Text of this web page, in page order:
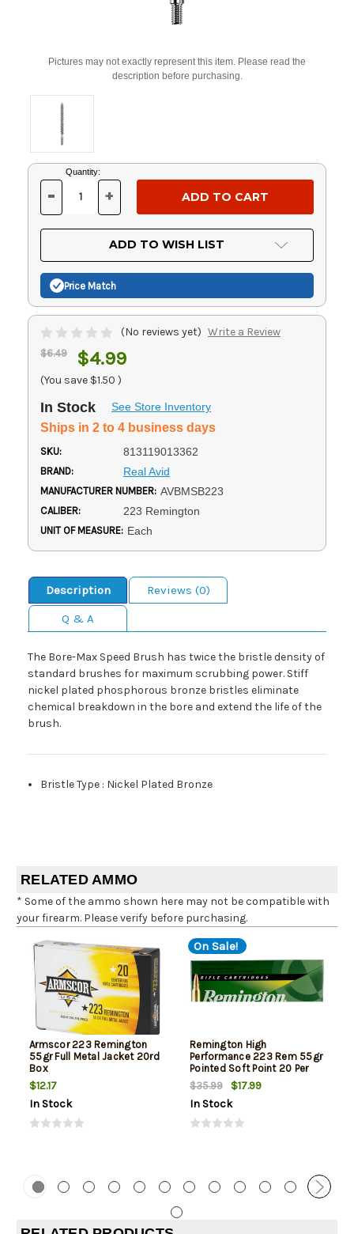
Pictures may not exactly represent this item. Please read the
description before purchasing.
Current
Stock:
Quantity:
DECREASE
OF
UNDEFINED
- INCREASE
OF
UNDEFINED
+
ADD TO WISH LIST
Price Match
(No reviews yet) Write a Review
$6.49 $4.99
(You save $1.50 )
In Stock See Store Inventory
Ships in 2 to 4 business days
SKU: 813119013362
BRAND: Real Avid
MANUFACTURER NUMBER: AVBMSB223
CALIBER: 223 Remington
UNIT OF MEASURE: Each
Description
Reviews (0)
Q & A
The Bore-Max Speed Brush has twice the bristle density of
standard brushes for maximum scrubbing power. Stiff
nickel plated phosphorous bronze bristles eliminate
chemical breakdown in the bore and extend the life of the
brush.
Bristle Type : Nickel Plated Bronze
RELATED AMMO
* Some of the ammo shown here may not be compatible with
your firearm. Please verify before purchasing.
Armscor 223 Remington
55gr Full Metal Jacket 20rd
Box
$12.17
In Stock
On Sale!
Remington High
Performance 223 Rem 55gr
Pointed Soft Point 20 Per
Box
$35.99
$17.99
In Stock